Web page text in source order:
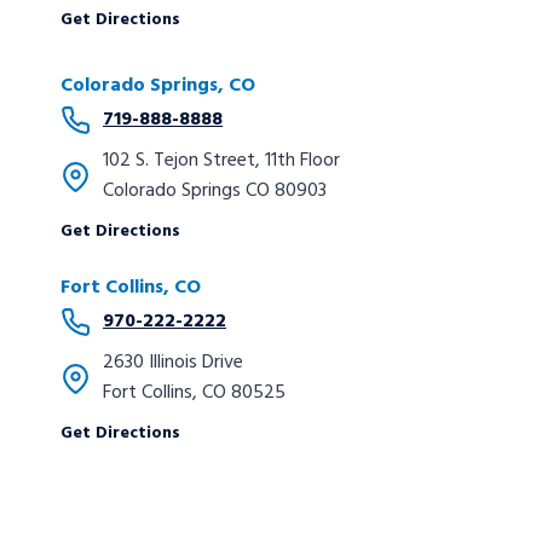
Get Directions
Colorado Springs, CO
719-888-8888
102 S. Tejon Street, 11th Floor
Colorado Springs CO 80903
Get Directions
Fort Collins, CO
970-222-2222
2630 Illinois Drive
Fort Collins, CO 80525
Get Directions